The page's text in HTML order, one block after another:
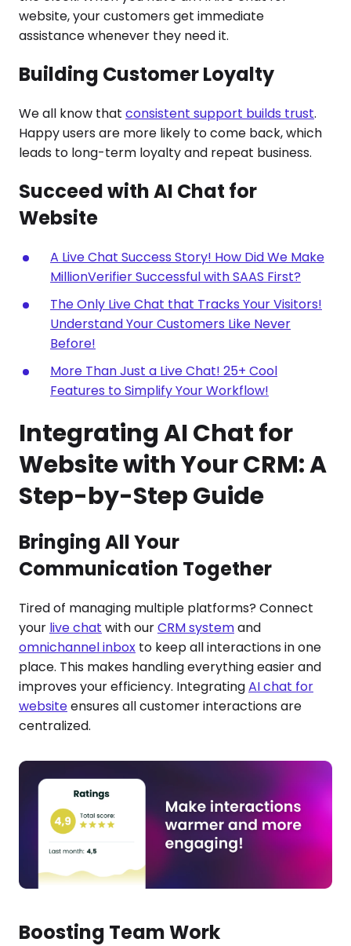
website, your customers get immediate
assistance whenever they need it.
Building Customer Loyalty
We all know that consistent support builds trust.
Happy users are more likely to come back, which
leads to long-term loyalty and repeat business.
Succeed with AI Chat for
Website
A Live Chat Success Story! How Did We Make
MillionVerifier Successful with SAAS First?
The Only Live Chat that Tracks Your Visitors!
Understand Your Customers Like Never
Before!
More Than Just a Live Chat! 25+ Cool
Features to Simplify Your Workflow!
Integrating AI Chat for
Website with Your CRM: A
Step-by-Step Guide
Bringing All Your
Communication Together
Tired of managing multiple platforms? Connect
your live chat with ourCRM systemand
omnichannel inbox to keep all interactions in one
place. This makes handling everything easier and
improves your efficiency. IntegratingAI chat for
websiteensures all customer interactions are
centralized.
Boosting Team Work